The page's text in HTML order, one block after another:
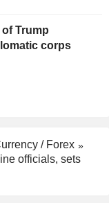
Trump
corps
/ Forex
officials, sets